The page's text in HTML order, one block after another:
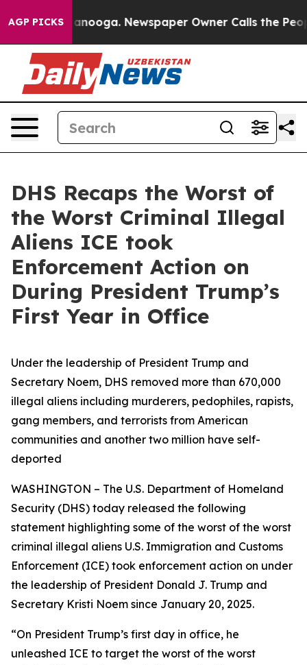
AGP PICKS Newspaper Owner Calls the People
DHS Recaps the Worst of
the Worst Criminal Illegal
Aliens ICE took
Enforcement Action on
During President Trump’s
First Year in Office
Under the leadership of President Trump and
Secretary Noem, DHS removed more than 670,000
illegal aliens including murderers, pedophiles, rapists,
gang members, and terrorists from American
communities and another two million have self-
deported
WASHINGTON – The U.S. Department of Homeland
Security (DHS) today released the following
statement highlighting some of the worst of the worst
criminal illegal aliens U.S. Immigration and Customs
Enforcement (ICE) took enforcement action on under
the leadership of President Donald J. Trump and
Secretary Kristi Noem since January 20, 2025.
“On President Trump’s first day in office, he
unleashed ICE to target the worst of the worst